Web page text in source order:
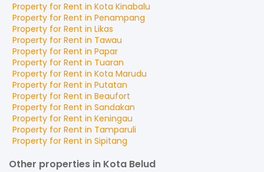
Property for Rent in Kota Kinabalu
Property for Rent in Penampang
Property for Rent in Likas
Property for Rent in Tawau
Property for Rent in Papar
Property for Rent in Tuaran
Property for Rent in Kota Marudu
Property for Rent in Putatan
Property for Rent in Beaufort
Property for Rent in Sandakan
Property for Rent in Keningau
Property for Rent in Tamparuli
Property for Rent in Sipitang
Other properties in Kota Belud